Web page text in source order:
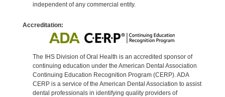
independent of any commercial entity.
Accreditation:
The IHS Division of Oral Health is an accredited sponsor of
continuing education under the American Dental Association
Continuing Education Recognition Program (CERP). ADA
CERP is a service of the American Dental Association to assist
dental professionals in identifying quality providers of